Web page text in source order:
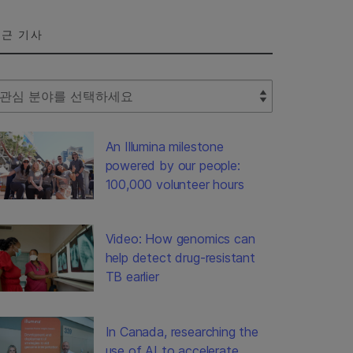
기사
Filter
An Illumina milestone
powered by our people:
100,000 volunteer hours
Video: How genomics can
help detect drug-resistant
TB earlier
In Canada, researching the